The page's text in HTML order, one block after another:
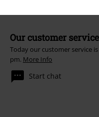
Our customer
Today our customer service
pm. More Info
Start chat